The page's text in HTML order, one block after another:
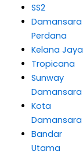
SS2
Damansara
Perdana
Kelana Jaya
Tropicana
Sunway
Damansara
Kota
Damansara
Bandar
Utama